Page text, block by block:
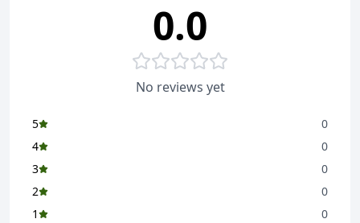
0.0
No reviews yet
5
0
4
0
3
0
2
0
1
0